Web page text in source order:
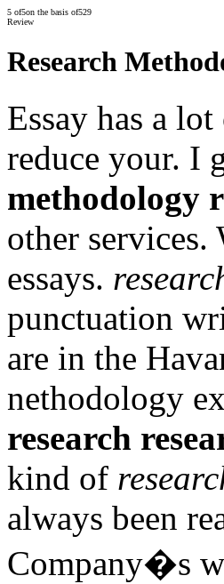
5 of5on the basis of529
Review
Research
Essay has a
reduce your. I
methodology
other
essays.
punctuation
are in the
nethodology
research
kind of
always been
Company�s